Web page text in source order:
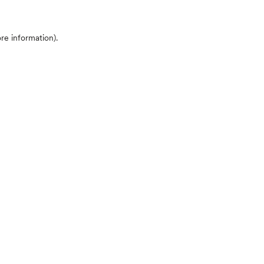
information).